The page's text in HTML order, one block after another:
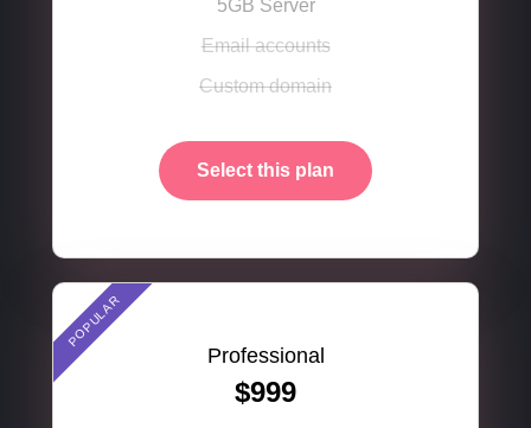
Fluent was so easy to set up and use, that I was up
and running with my website in minutes. The
Ryan Pierson
5GB Server
Email accounts
Custom domain
Select this plan
POPULAR
Professional
$999